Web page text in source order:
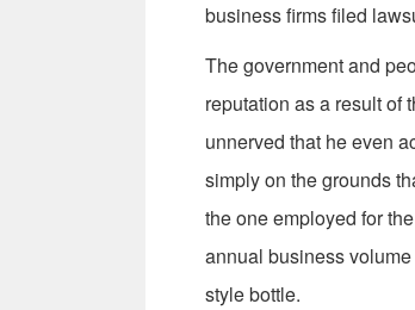
business firms filed
The government and
reputation as a result of
unnerved that he even
simply on the grounds
the one employed for
annual business
style bottle.